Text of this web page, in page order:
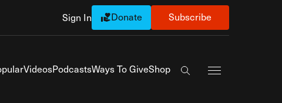
Sign In Donate Subscribe
VideosPodcastsWays To GiveShop
Search the site